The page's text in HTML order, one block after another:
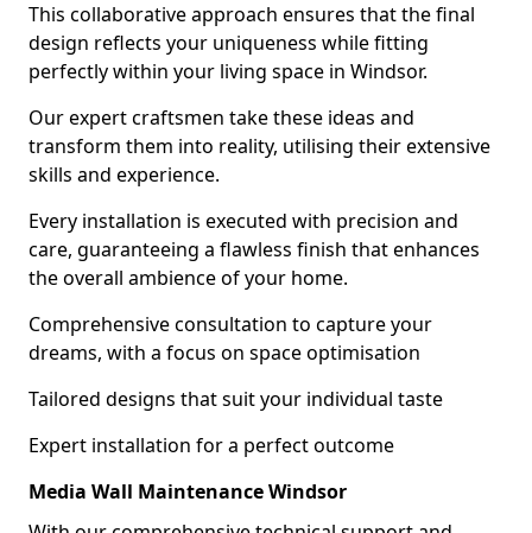
This collaborative approach ensures that the final
design reflects your uniqueness while fitting
perfectly within your living space in Windsor.
Our expert craftsmen take these ideas and
transform them into reality, utilising their extensive
skills and experience.
Every installation is executed with precision and
care, guaranteeing a flawless finish that enhances
the overall ambience of your home.
Comprehensive consultation to capture your
dreams, with a focus on space optimisation
Tailored designs that suit your individual taste
Expert installation for a perfect outcome
Media Wall Maintenance Windsor